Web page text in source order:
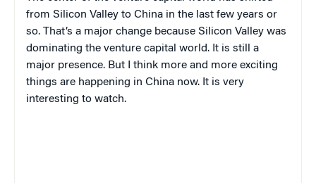
from Silicon Valley to China in the last few years or
so. That’s a major change because Silicon Valley was
dominating the venture capital world. It is still a
major presence. But I think more and more exciting
things are happening in China now. It is very
interesting to watch.